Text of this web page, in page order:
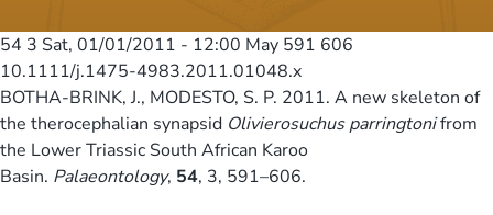
54 3 Sat, 01/01/2011 - 12:00 May 591 606
10.1111/j.1475-4983.2011.01048.x
BOTHA-BRINK, J., MODESTO, S. P. 2011. A new skeleton of
the therocephalian synapsid Olivierosuchus parringtonifrom
the Lower Triassic South African Karoo
Basin. Palaeontology, 54, 3, 591–606.